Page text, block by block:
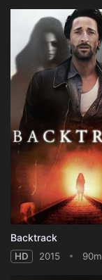
Backtrack
HD 2015 90m